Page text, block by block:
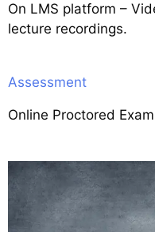
On LMS platform –
lecture recordings.
Assessment
Online Proctored